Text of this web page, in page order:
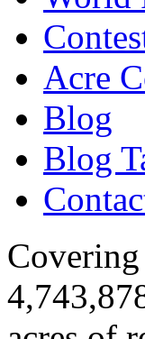
Acre
Blog
Blog